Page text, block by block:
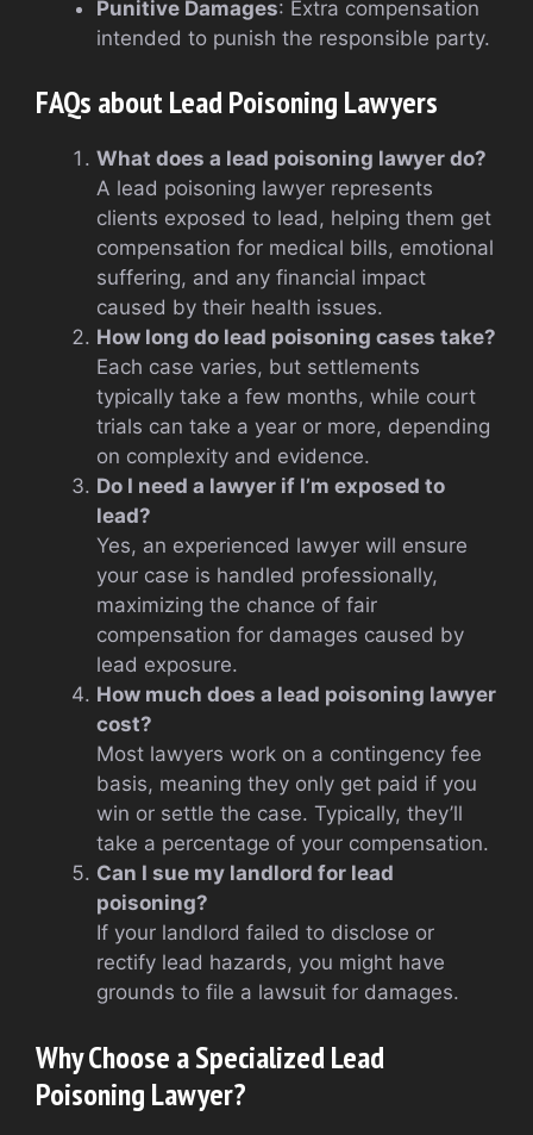
Punitive Damages: Extra compensation
intended to punish the responsible party.
FAQs about Lead Poisoning Lawyers
What does a lead poisoning lawyer do?
A lead poisoning lawyer represents
clients exposed to lead, helping them get
compensation for medical bills, emotional
suffering, and any financial impact
caused by their health issues.
How long do lead poisoning cases take?
Each case varies, but settlements
typically take a few months, while court
trials can take a year or more, depending
on complexity and evidence.
Do I need a lawyer if I’m exposed to
lead?
Yes, an experienced lawyer will ensure
your case is handled professionally,
maximizing the chance of fair
compensation for damages caused by
lead exposure.
How much does a lead poisoning lawyer
cost?
Most lawyers work on a contingency fee
basis, meaning they only get paid if you
win or settle the case. Typically, they’ll
take a percentage of your compensation.
Can I sue my landlord for lead
poisoning?
If your landlord failed to disclose or
rectify lead hazards, you might have
grounds to file a lawsuit for damages.
Why Choose a Specialized Lead
Poisoning Lawyer?